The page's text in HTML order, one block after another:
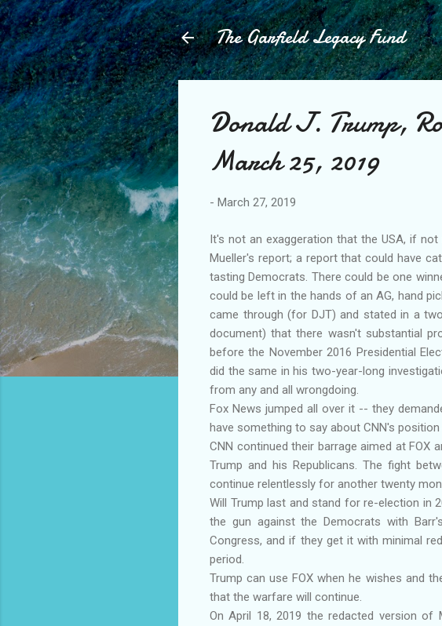
The Garfield Legacy Fund
Donald J. Trump,
March 25, 2019
- March 27, 2019
It's not an exaggeration that the USA, if
Mueller's report; a report that could have
tasting Democrats. There could be one
could be left in the hands of an AG, hand
came through (for DJT) and stated in a
document) that there wasn't substantial
before the November 2016 Presidential
did the same in his two-year-long
from any and all wrongdoing.
Fox News jumped all over it -- they
have something to say about CNN's position
CNN continued their barrage aimed at
Trump and his Republicans. The fight
continue relentlessly for another twenty
Will Trump last and stand for re-election in
the gun against the Democrats with
Congress, and if they get it with minimal
period.
Trump can use FOX when he wishes and
that the warfare will continue.
On April 18, 2019 the redacted version of